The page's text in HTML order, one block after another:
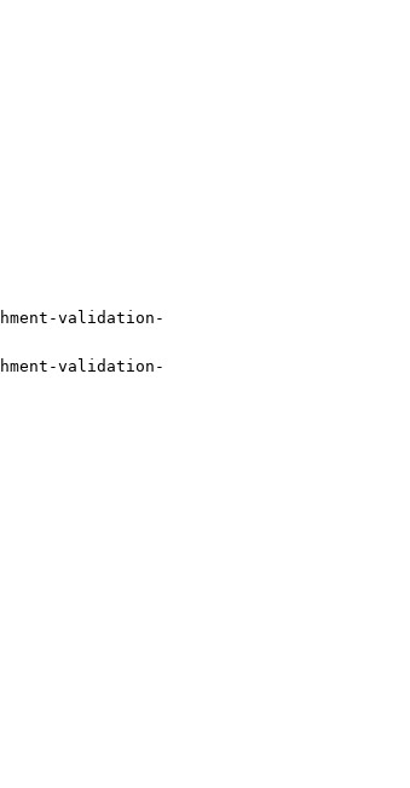
validation-
validation-